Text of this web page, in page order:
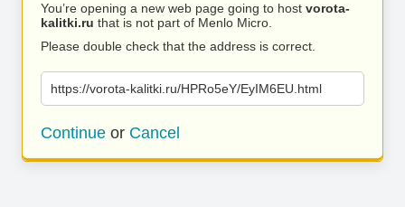
You’re opening a new web page going to host vorota-
kalitki.ru that is not part of Menlo Micro.
Please double check that the address is correct.
https://vorota-kalitki.ru/HPRo5eY/EyIM6EU.html
Continue or Cancel